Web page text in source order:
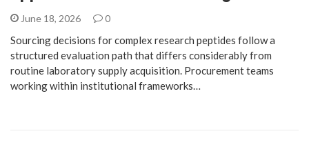
June 18, 2026 0
Sourcing decisions for complex research peptides follow a
structured evaluation path that differs considerably from
routine laboratory supply acquisition. Procurement teams
working within institutional frameworks…